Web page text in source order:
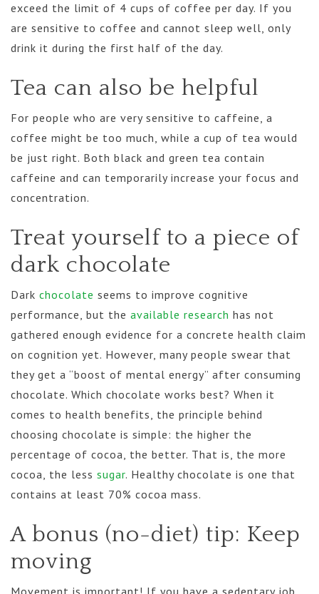
exceed the limit of 4 cups of coffee per day. If you
are sensitive to coffee and cannot sleep well, only
drink it during the first half of the day.
Tea can also be helpful
For people who are very sensitive to caffeine, a
coffee might be too much, while a cup of tea would
be just right. Both black and green tea contain
caffeine and can temporarily increase your focus and
concentration.
Treat yourself to a piece of
dark chocolate
Dark chocolate seems to improve cognitive
performance, but the available research has not
gathered enough evidence for a concrete health claim
on cognition yet. However, many people swear that
they get a “boost of mental energy” after consuming
chocolate. Which chocolate works best? When it
comes to health benefits, the principle behind
choosing chocolate is simple: the higher the
percentage of cocoa, the better. That is, the more
cocoa, the less sugar. Healthy chocolate is one that
contains at least 70% cocoa mass.
A bonus (no-diet) tip: Keep
moving
Movement is important! If you have a sedentary job